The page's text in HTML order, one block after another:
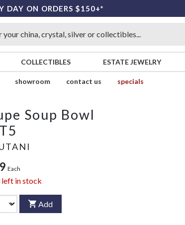
DAY ON ORDERS $150+*
COLLECTIBLES ESTATE JEWELRY
showroom contact us
specials
Soup Bowl
Each
left in stock
Add